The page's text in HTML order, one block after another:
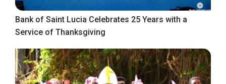
Bank of Saint Lucia Celebrates 25 Years with a
Service of Thanksgiving